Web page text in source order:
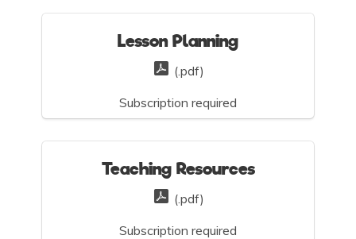
Lesson Planning
(.pdf)
Subscription required
Teaching Resources
(.pdf)
Subscription required